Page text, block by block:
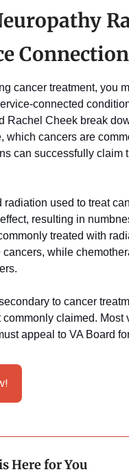
Connection
cancer treatment, you
connected
Rachel Cheek break
which cancers are
can successfully claim
used to treat
resulting in
treated with
while
to cancer
claimed. Most
appeal to VA Board
Here for You